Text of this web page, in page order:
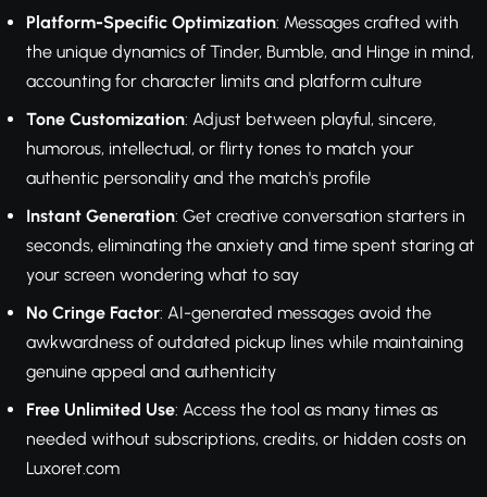
Platform-Specific Optimization: Messages crafted with
the unique dynamics of Tinder, Bumble, and Hinge in mind,
accounting for character limits and platform culture
Tone Customization: Adjust between playful, sincere,
humorous, intellectual, or flirty tones to match your
authentic personality and the match's profile
Instant Generation: Get creative conversation starters in
seconds, eliminating the anxiety and time spent staring at
your screen wondering what to say
No Cringe Factor: AI-generated messages avoid the
awkwardness of outdated pickup lines while maintaining
genuine appeal and authenticity
Free Unlimited Use: Access the tool as many times as
needed without subscriptions, credits, or hidden costs on
Luxoret.com